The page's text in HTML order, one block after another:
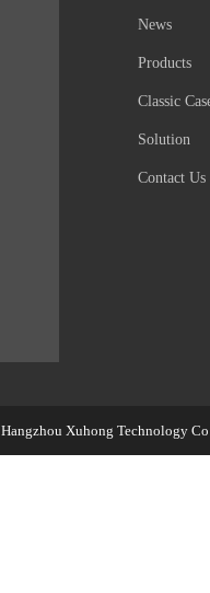
News
Products
Classic
Solution
Contact Us
Hangzhou Xuhong Technology